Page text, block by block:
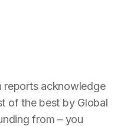
reports acknowledge
of the best by Global
from – you